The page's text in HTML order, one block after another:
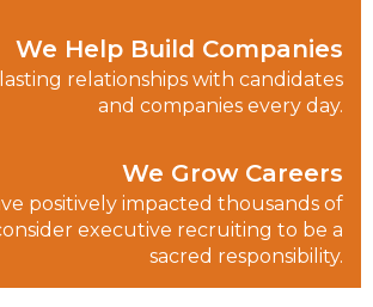
We Help Build Companies
relationships with candidates
and companies every day.
We Grow Careers
positively impacted thousands of
executive recruiting to be a
sacred responsibility.